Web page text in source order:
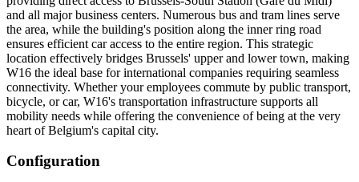
and all major business centers. Numerous bus and tram lines serve
the area, while the building's position along the inner ring road
ensures efficient car access to the entire region. This strategic
location effectively bridges Brussels' upper and lower town, making
W16 the ideal base for international companies requiring seamless
connectivity. Whether your employees commute by public transport,
bicycle, or car, W16's transportation infrastructure supports all
mobility needs while offering the convenience of being at the very
heart of Belgium's capital city.
Configuration